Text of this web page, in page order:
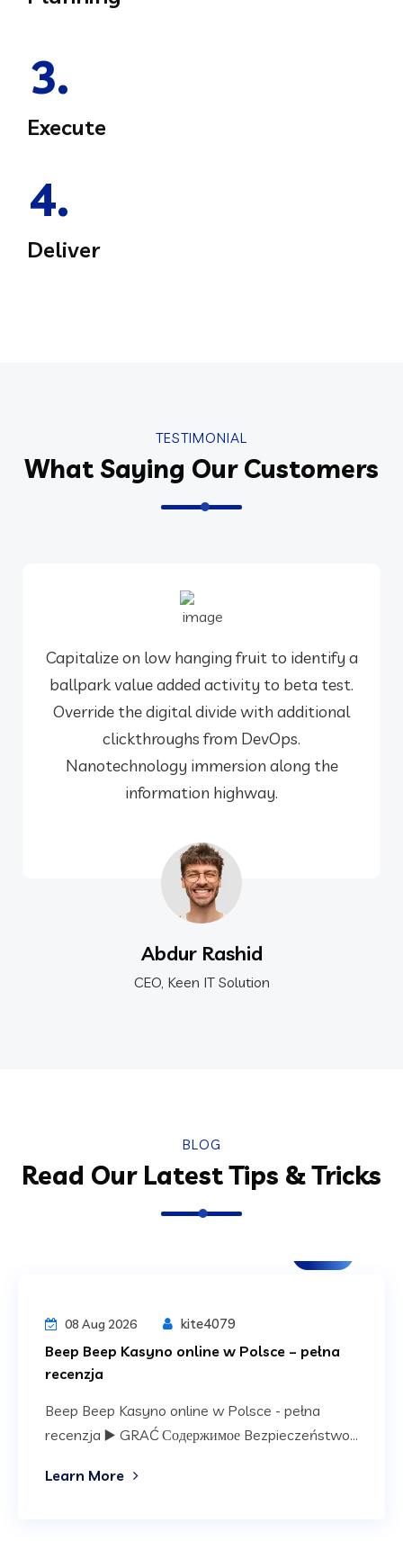
3.
Execute
4.
Deliver
TESTIMONIAL
What Saying Our Customers
Capitalize on low hanging fruit to identify a
ballpark value added activity to beta test.
Override the digital divide with additional
clickthroughs from DevOps.
Nanotechnology immersion along the
information highway.
Abdur Rashid
CEO, Keen IT Solution
BLOG
Read Our Latest Tips & Tricks
08 Aug 2026 kite4079
Beep Beep Kasyno online w Polsce – pełna
recenzja
Beep Beep Kasyno online w Polsce - pełna
recenzja ▶️ GRAĆ Содержимое Bezpieczeństwo...
Learn More